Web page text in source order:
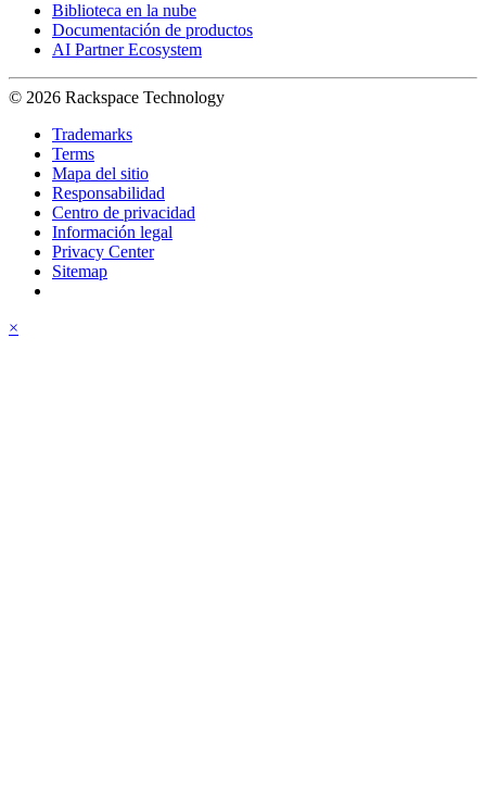
Biblioteca en la nube
Documentación de productos
AI Partner Ecosystem
© 2026 Rackspace Technology
Trademarks
Terms
Mapa del sitio
Responsabilidad
Centro de privacidad
Información legal
Privacy Center
Sitemap
×